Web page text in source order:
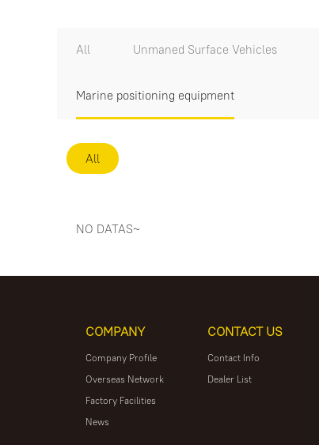
All Unmaned Surface Vehicles
Marine positioning equipment
All
NO DATAS~
COMPANY
Company Profile
Overseas Network
Factory Facilities
News
CONTACT US
Contact Info
Dealer List